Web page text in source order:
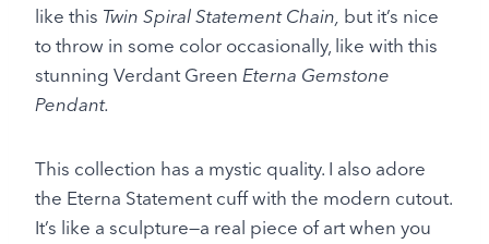
like this Twin Spiral Statement Chain, but it’s nice
to throw in some color occasionally, like with this
stunning Verdant Green Eterna Gemstone
Pendant.
This collection has a mystic quality. I also adore
the Eterna Statement cuff with the modern cutout.
It’s like a sculpture—a real piece of art when you